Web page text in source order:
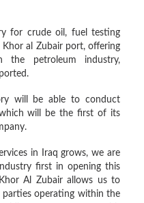
for crude oil, fuel testing
al Zubair port, offering
the petroleum industry,
will be able to conduct
will be the first of its
in Iraq grows, we are
first in opening this
Al Zubair allows us to
operating within the